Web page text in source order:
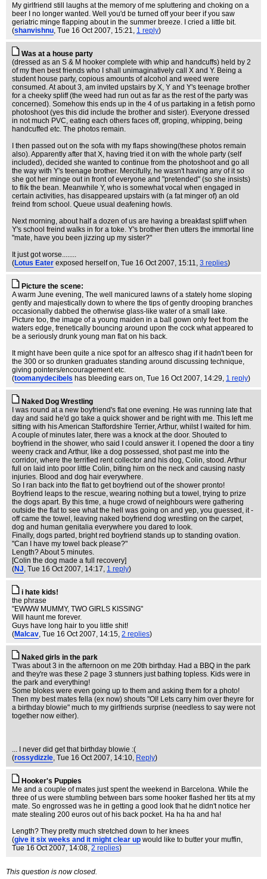
My girlfriend still laughs at the memory of me spluttering and choking on a
beer I no longer wanted. Well you'd be turned off your beer if you saw
geriatric minge flapping about in the summer breeze. I cried a little bit.
(shanvishnu , Tue 16 Oct 2007, 15:21, 1 reply)
Was at a house party
(dressed as an S & M hooker complete with whip and handcuffs) held by 2
of my then best friends who I shall unimaginatively call X and Y. Being a
student house party, copious amounts of alcohol and weed were
consumed. At about 3, am invited upstairs by X, Y and Y's teenage brother
for a cheeky spliff (the weed had run out as far as the rest of the party was
concerned). Somehow this ends up in the 4 of us partaking in a fetish porno
photoshoot (yes this did include the brother and sister). Everyone dressed
in not much PVC, eating each others faces off, groping, whipping, being
handcuffed etc. The photos remain.
I then passed out on the sofa with my flaps showing(these photos remain
also). Apparently after that X, having tried it on with the whole party (self
included), decided she wanted to continue from the photoshoot and go all
the way with Y's teenage brother. Mercifully, he wasn't having any of it so
she got her minge out in front of everyone and "pretended" (so she insists)
to flik the bean. Meanwhile Y, who is somewhat vocal when engaged in
certain activities, has disappeared upstairs with (a fat minger of) an old
freind from school. Queue usual deafening howls.
Next morning, about half a dozen of us are having a breakfast spliff when
Y's school freind walks in for a toke. Y's brother then utters the immortal line
"mate, have you been jizzing up my sister?"
It just got worse........
(Lotus Eater exposed herself on , Tue 16 Oct 2007, 15:11, 3 replies)
Picture the scene:
A warm June evening, The well manicured lawns of a stately home sloping
gently and majestically down to where the tips of gently drooping branches
occasionally dabbed the otherwise glass-like water of a small lake.
Picture too, the image of a young maiden in a ball gown only feet from the
waters edge, frenetically bouncing around upon the cock what appeared to
be a seriously drunk young man flat on his back.
It might have been quite a nice spot for an alfresco shag if it hadn't been for
the 300 or so drunken graduates standing around discussing technique,
giving pointers/encouragement etc.
(toomanydecibels has bleeding ears on , Tue 16 Oct 2007, 14:29, 1 reply)
Naked Dog Wrestling
I was round at a new boyfriend's flat one evening. He was running late that
day and said he'd go take a quick shower and be right with me. This left me
sitting with his American Staffordshire Terrier, Arthur, whilst I waited for him.
A couple of minutes later, there was a knock at the door. Shouted to
boyfriend in the shower, who said I could answer it. I opened the door a tiny
weeny crack and Arthur, like a dog possessed, shot past me into the
corridor, where the terrified rent collector and his dog, Colin, stood. Arthur
full on laid into poor little Colin, biting him on the neck and causing nasty
injuries. Blood and dog hair everywhere.
So I ran back into the flat to get boyfriend out of the shower pronto!
Boyfriend leaps to the rescue, wearing nothing but a towel, trying to prize
the dogs apart. By this time, a huge crowd of neighbours were gathering
outside the flat to see what the hell was going on and yep, you guessed, it -
off came the towel, leaving naked boyfriend dog wrestling on the carpet,
dog and human genitalia everywhere you dared to look.
Finally, dogs parted, bright red boyfriend stands up to standing ovation.
"Can I have my towel back please?"
Length? About 5 minutes.
[Colin the dog made a full recovery]
(NJ , Tue 16 Oct 2007, 14:17, 1 reply)
i hate kids!
the phrase
"EWWW MUMMY, TWO GIRLS KISSING"
Will haunt me forever.
Guys have long hair to you little shit!
(Malcav , Tue 16 Oct 2007, 14:15, 2 replies)
Naked girls in the park
T'was about 3 in the afternoon on me 20th birthday. Had a BBQ in the park
and they're was these 2 page 3 stunners just bathing topless. Kids were in
the park and everything!
Some blokes were even going up to them and asking them for a photo!
Then my best mates fella (ex now) shouts "OI! Lets carry him over theyre for
a birthday blowie" much to my girlfriends surprise (needless to say were not
together now either).
... I never did get that birthday blowie :(
(rossydizzle , Tue 16 Oct 2007, 14:10, Reply)
Hooker's Puppies
Me and a couple of mates just spent the weekend in Barcelona. While the
three of us were stumbling between bars some hooker flashed her tits at my
mate. So engrossed was he in getting a good look that he didn't notice her
mate stealing 200 euros out of his back pocket. Ha ha ha and ha!
Length? They pretty much stretched down to her knees
(give it six weeks and it might clear up would like to butter your muffin
Tue 16 Oct 2007, 14:08, 2 replies)
This question is now closed.